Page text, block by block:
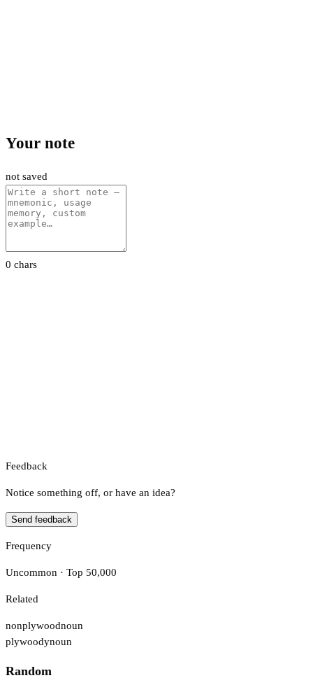
Your note
not saved
0 chars
Feedback
Notice something off, or have an idea?
Send feedback
Frequency
Uncommon · Top 50,000
Related
nonplywoodnoun
plywoodynoun
Random